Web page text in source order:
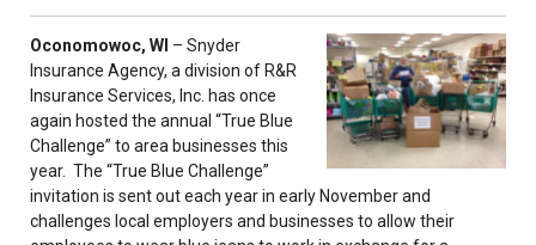
Oconomowoc, WI – Snyder
Insurance Agency, a division of R&R
Insurance Services, Inc. has once
again hosted the annual “True Blue
Challenge” to area businesses this
year. The “True Blue Challenge”
invitation is sent out each year in early November and
challenges local employers and businesses to allow their